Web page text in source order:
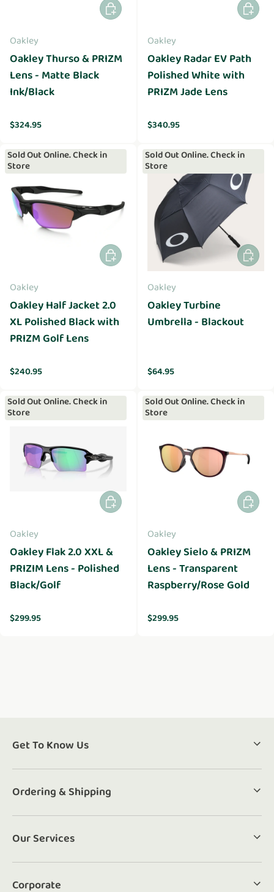
Oakley
Oakley Thurso & PRIZM
Lens - Matte Black
Ink/Black
Regular price
$324.95
Add to cart
Oakley
Oakley Radar EV Path
Polished White with
PRIZM Jade Lens
Regular price
$340.95
Add to
Sold Out Online. Check in
Store
Oakley
Oakley Half Jacket 2.0
XL Polished Black with
PRIZM Golf Lens
Regular price
$240.95
Add to cart
Sold Out Online. Check in
Store
Oakley
Oakley Turbine
Umbrella - Blackout
Regular price
$64.95
Add to
Sold Out Online. Check in
Store
Oakley
Oakley Flak 2.0 XXL &
PRIZIM Lens - Polished
Black/Golf
Regular price
$299.95
Add to cart
Sold Out Online. Check in
Store
Oakley
Oakley Sielo & PRIZM
Lens - Transparent
Raspberry/Rose Gold
Regular price
$299.95
Add to
Get To Know Us
Ordering & Shipping
Our Services
Corporate